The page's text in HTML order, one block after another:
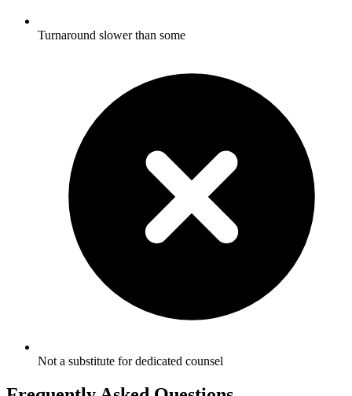
Turnaround slower than some
Not a substitute for dedicated counsel